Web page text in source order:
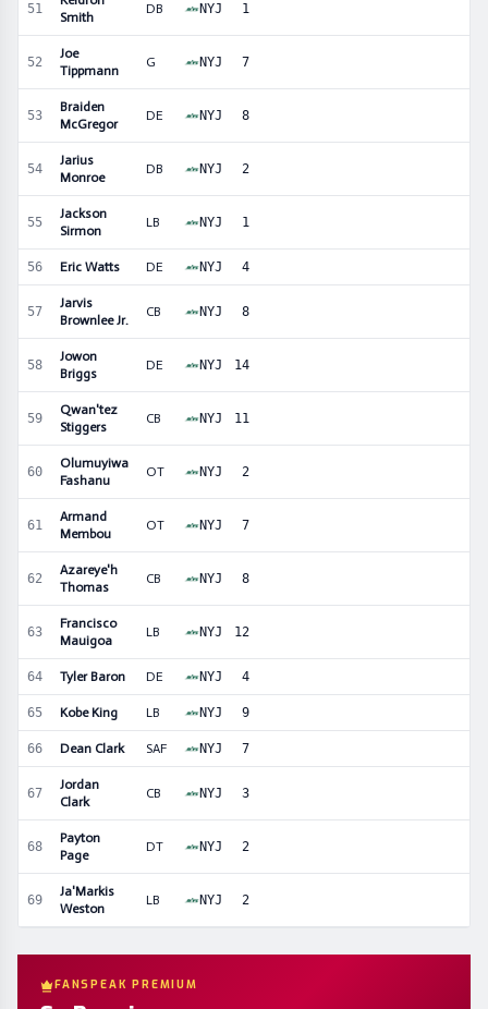
51
Smith
DB NYJ 1
52
Joe
Tippmann
G NYJ 7
53
Braiden
McGregor
DE NYJ 8
54
Jarius
Monroe
DB NYJ 2
55
Jackson
Sirmon
LB NYJ 1
56 Eric Watts DE NYJ 4
57
Jarvis
Brownlee Jr.
CB NYJ 8
58
Jowon
Briggs
DE NYJ 14
59
Qwan'tez
Stiggers
CB NYJ 11
60
Olumuyiwa
Fashanu
OT NYJ 2
61
Armand
Membou
OT NYJ 7
62
Azareye'h
Thomas
CB NYJ 8
63
Francisco
Mauigoa
LB NYJ 12
64 Tyler Baron DE NYJ 4
65 Kobe King LB NYJ 9
66 Dean Clark SAF NYJ 7
67
Jordan
Clark
CB NYJ 3
68
Payton
Page
DT NYJ 2
69
Ja'Markis
Weston
LB NYJ 2
FANSPEAK PREMIUM